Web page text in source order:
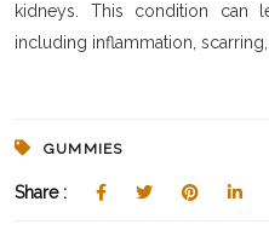
kidneys. This condition can
including inflammation,
GUMMIES
Share :